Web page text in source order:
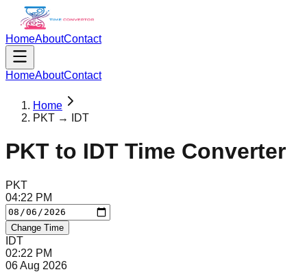
HomeAboutContact
HomeAboutContact
Home
PKT → IDT
PKT to IDT Time Converter
PKT
04:22 PM
Change Time
IDT
02:22 PM
06 Aug 2026